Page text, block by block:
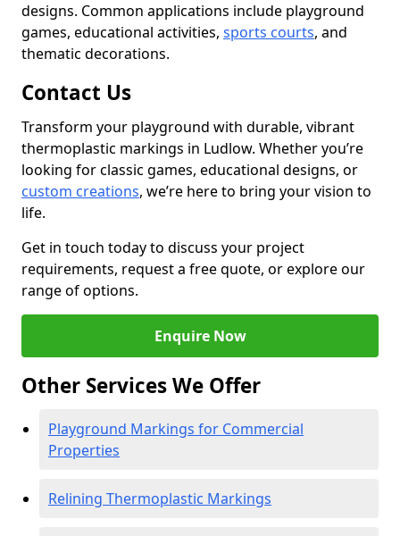
designs. Common applications include playground
games, educational activities, sports courts, and
thematic decorations.
Contact Us
Transform your playground with durable, vibrant
thermoplastic markings in Ludlow. Whether you’re
looking for classic games, educational designs, or
custom creations, we’re here to bring your vision to
life.
Get in touch today to discuss your project
requirements, request a free quote, or explore our
range of options.
Enquire Now
Other Services We Offer
Playground Markings for Commercial
Properties
Relining Thermoplastic Markings